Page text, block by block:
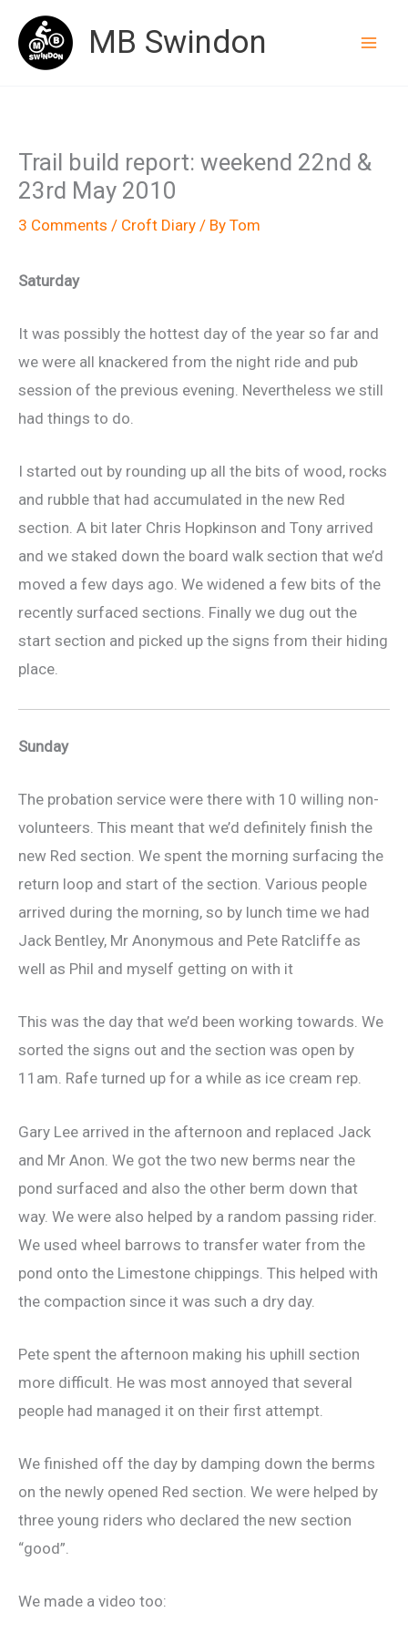
content
MB Swindon
Trail build report: weekend 22nd &
23rd May 2010
3 Comments / Croft Diary / By Tom
Saturday
It was possibly the hottest day of the year so far and
we were all knackered from the night ride and pub
session of the previous evening. Nevertheless we still
had things to do.
I started out by rounding up all the bits of wood, rocks
and rubble that had accumulated in the new Red
section. A bit later Chris Hopkinson and Tony arrived
and we staked down the board walk section that we’d
moved a few days ago. We widened a few bits of the
recently surfaced sections. Finally we dug out the
start section and picked up the signs from their hiding
place.
Sunday
The probation service were there with 10 willing non-
volunteers. This meant that we’d definitely finish the
new Red section. We spent the morning surfacing the
return loop and start of the section. Various people
arrived during the morning, so by lunch time we had
Jack Bentley, Mr Anonymous and Pete Ratcliffe as
well as Phil and myself getting on with it
This was the day that we’d been working towards. We
sorted the signs out and the section was open by
11am. Rafe turned up for a while as ice cream rep.
Gary Lee arrived in the afternoon and replaced Jack
and Mr Anon. We got the two new berms near the
pond surfaced and also the other berm down that
way. We were also helped by a random passing rider.
We used wheel barrows to transfer water from the
pond onto the Limestone chippings. This helped with
the compaction since it was such a dry day.
Pete spent the afternoon making his uphill section
more difficult. He was most annoyed that several
people had managed it on their first attempt.
We finished off the day by damping down the berms
on the newly opened Red section. We were helped by
three young riders who declared the new section
“good”.
We made a video too: